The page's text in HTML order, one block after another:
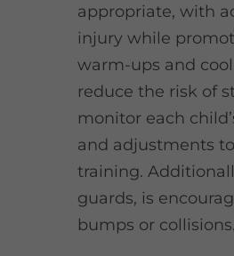
appropriate, with
injury while
warm-ups and
reduce the risk of
monitor each
and adjustments
training.
guards, is
bumps or collisions.